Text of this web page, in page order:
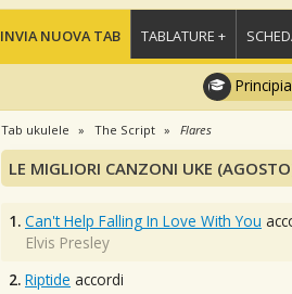
INVIA NUOVA TAB TABLATURE +
Tab ukulele The Script Flares
LE MIGLIORI CANZONI UKE
1. Can't Help Falling In Love With You
Elvis Presley
2. Riptide accordi